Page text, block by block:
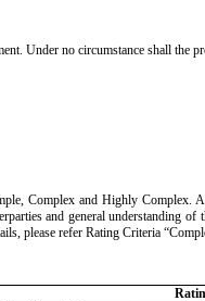
Under no circumstance shall the
Complex and Highly Complex.
and general understanding
please refer Rating Criteria